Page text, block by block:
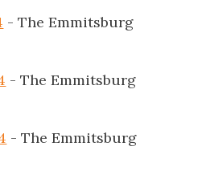
- The Emmitsburg
- The Emmitsburg
- The Emmitsburg